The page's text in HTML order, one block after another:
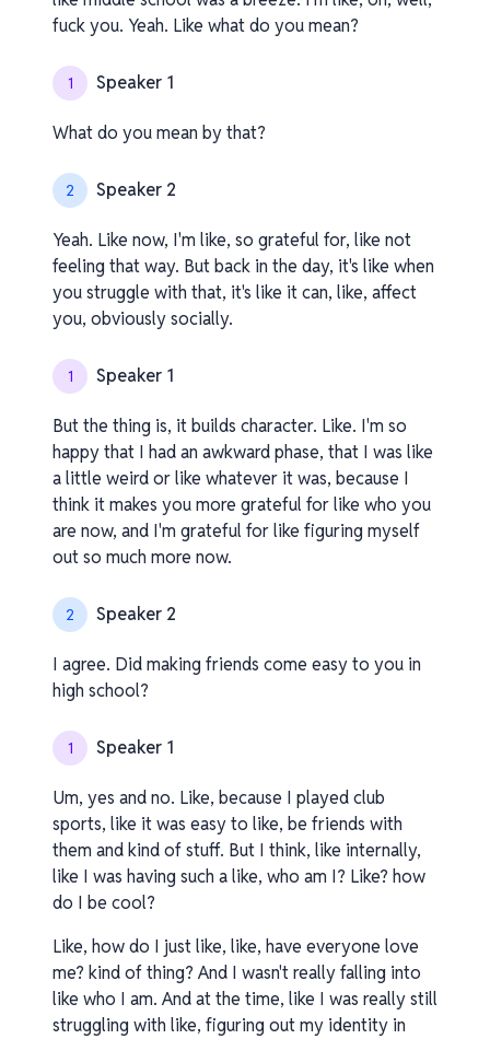
fuck you. Yeah. Like what do you mean?
1 Speaker 1
What do you mean by that?
2 Speaker 2
Yeah. Like now, I'm like, so grateful for, like not
feeling that way. But back in the day, it's like when
you struggle with that, it's like it can, like, affect
you, obviously socially.
1 Speaker 1
But the thing is, it builds character. Like. I'm so
happy that I had an awkward phase, that I was like
a little weird or like whatever it was, because I
think it makes you more grateful for like who you
are now, and I'm grateful for like figuring myself
out so much more now.
2 Speaker 2
I agree. Did making friends come easy to you in
high school?
1 Speaker 1
Um, yes and no. Like, because I played club
sports, like it was easy to like, be friends with
them and kind of stuff. But I think, like internally,
like I was having such a like, who am I? Like? how
do I be cool?
Like, how do I just like, like, have everyone love
me? kind of thing? And I wasn't really falling into
like who I am. And at the time, like I was really still
struggling with like, figuring out my identity in